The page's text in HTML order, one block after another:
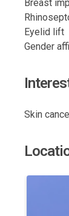
Breast
Eyelid lift
Gender
Skin